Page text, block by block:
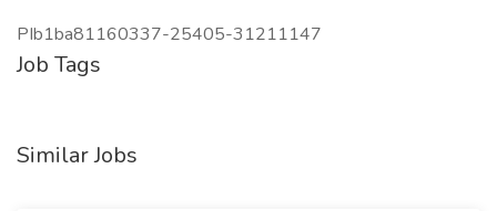
PIb1ba81160337-25405-31211147
Job Tags
Similar Jobs